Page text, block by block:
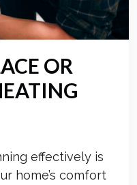
OR
effectively is
home’s comfort